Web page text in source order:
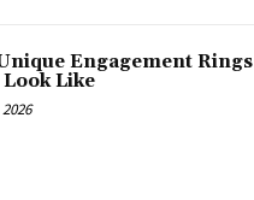
Engagement Rings
Like